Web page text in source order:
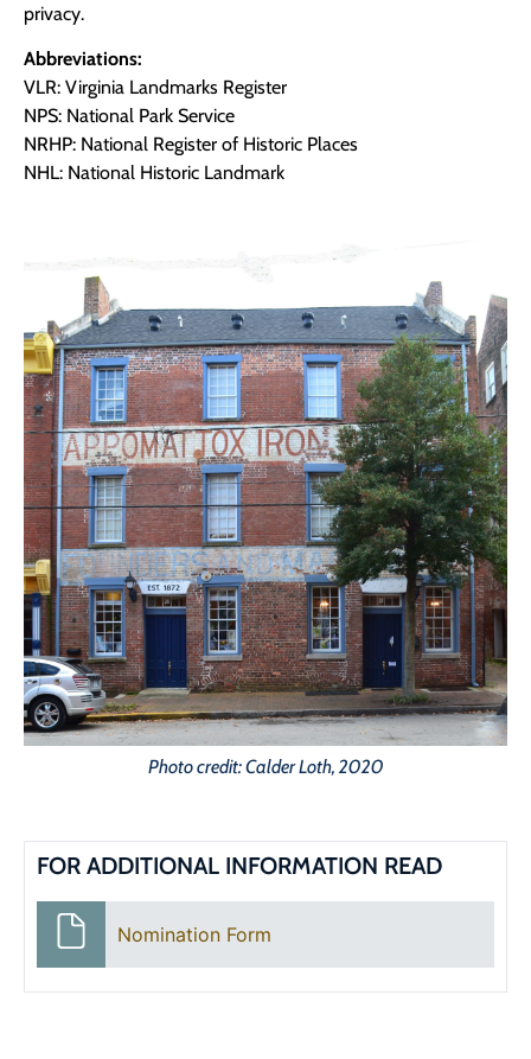
privacy.
Abbreviations:
VLR: Virginia Landmarks Register
NPS: National Park Service
NRHP: National Register of Historic Places
NHL: National Historic Landmark
Photo credit: Calder Loth, 2020
FOR ADDITIONAL INFORMATION READ
Nomination Form